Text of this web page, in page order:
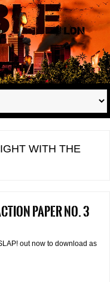
WITH THE
Paper No. 3
out now to download as